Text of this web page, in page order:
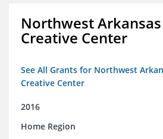
Northwest
Creative Center
See All Grants for Northwest
Creative Center
2016
Home Region